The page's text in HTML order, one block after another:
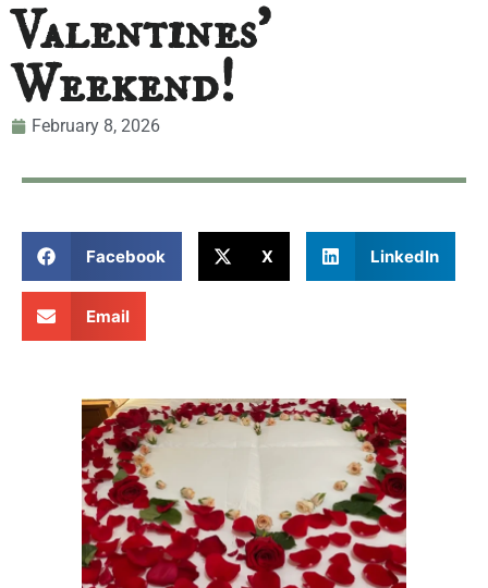
Valentines’
Weekend!
February 8, 2026
Facebook X LinkedIn
Email